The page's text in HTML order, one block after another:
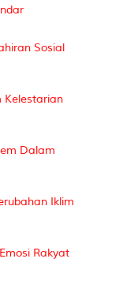
Sosial
Kelestarian
Dalam
Iklim
Rakyat